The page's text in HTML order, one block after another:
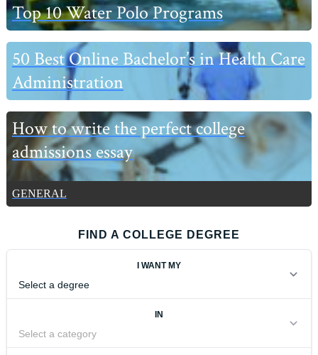
Top 10 Water Polo Programs
50 Best Online Bachelor’s in Health Care
Administration
How to write the perfect college
admissions essay
GENERAL
FIND A COLLEGE DEGREE